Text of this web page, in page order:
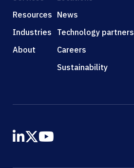
Resources
Industries
About
News
Technology partners
Careers
Sustainability